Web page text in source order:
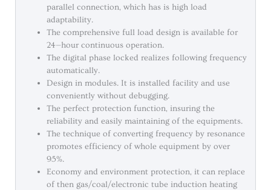
parallel connection, which has is high load
adaptability.
The comprehensive full load design is available for
24—hour continuous operation.
The digital phase locked realizes following frequency
automatically.
Design in modules. It is installed facility and use
conveniently without debugging.
The perfect protection function, insuring the
reliability and easily maintaining of the equipments.
The technique of converting frequency by resonance
promotes efficiency of whole equipment by over
95%.
Economy and environment protection, it can replace
of then gas/coal/electronic tube induction heating